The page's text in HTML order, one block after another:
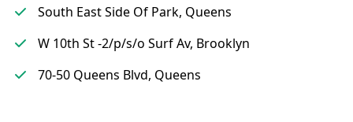
South East Side Of Park, Queens
W 10th St -2/p/s/o Surf Av, Brooklyn
70-50 Queens Blvd, Queens